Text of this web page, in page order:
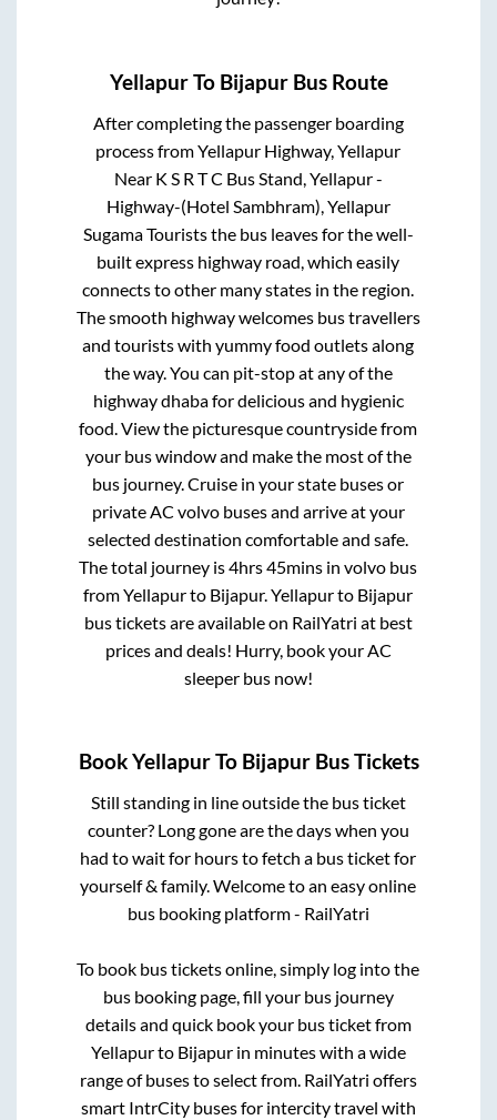
YellapurTo BijapurBus Route
After completing the passenger boarding
process fromYellapur Highway, Yellapur
Near K S R T C Bus Stand, Yellapur -
Highway-(Hotel Sambhram), Yellapur
Sugama Touriststhe bus leaves for the well-
built express highway road, which easily
connects to other many states in the region.
The smooth highway welcomes bus travellers
and tourists with yummy food outlets along
the way. You can pit-stop at any of the
highway dhaba for delicious and hygienic
food. View the picturesque countryside from
your bus window and make the most of the
bus journey. Cruise in your state buses or
private AC volvo buses and arrive at your
selected destination comfortable and safe.
The total journey is4hrs 45mins in volvo bus
fromYellapurto Bijapur.Yellapurto Bijapur
bus tickets are available on RailYatri at best
prices and deals! Hurry, book your AC
sleeper bus now!
BookYellapurTo BijapurBus Tickets
Still standing in line outside the bus ticket
counter? Long gone are the days when you
had to wait for hours to fetch a bus ticket for
yourself & family. Welcome to an easy online
bus booking platform - RailYatri
To book bus tickets online, simply log into the
bus booking page, fill your bus journey
details and quick book your bus ticket from
Yellapurto Bijapurin minutes with a wide
range of buses to select from. RailYatri offers
smart IntrCity buses for intercity travel with